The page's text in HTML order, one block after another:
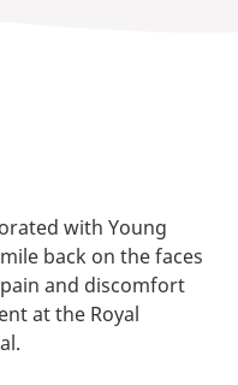
with Young
back on the faces
and discomfort
at the Royal